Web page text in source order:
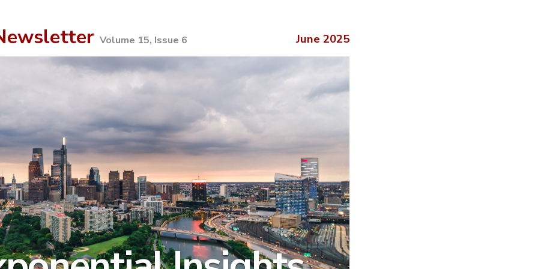
Volume 15, Issue 6 June 2025